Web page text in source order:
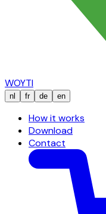
WOYTI
nl fr de en
How it works
Download
Contact